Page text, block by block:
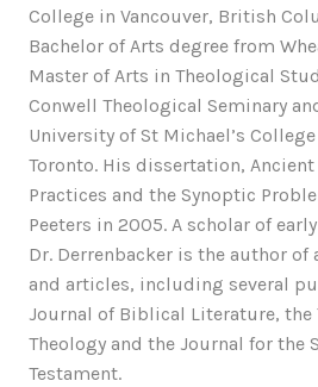
College in Vancouver, British
Bachelor of Arts degree from
Master of Arts in Theological
Conwell Theological Seminary
University of St Michael’s
Toronto. His dissertation,
Practices and the Synoptic
Peeters in 2005. A scholar of
Dr. Derrenbacker is the author of
and articles, including several
Journal of Biblical Literature, the
Theology and the Journal for the
Testament.